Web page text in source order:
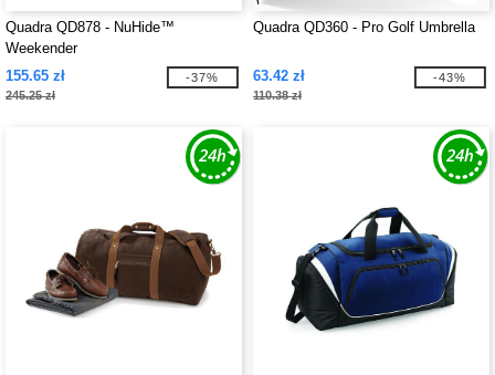
Quadra QD878 - NuHide™
Weekender
155.65 zł
245.25 zł
-37%
Quadra QD360 - Pro Golf Umbrella
63.42 zł
110.38 zł
-43%